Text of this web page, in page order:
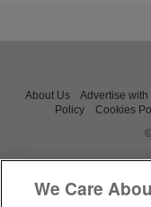
About Us Advertise with
Policy
Cookies
We Care